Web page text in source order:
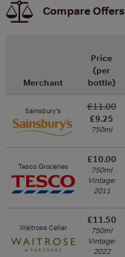
Compare Offers
Merchant
Price
(per
bottle)
Sainsbury's
£11.00
£9.25
750ml
Tesco Groceries
£10.00
750ml
Vintage:
2011
Waitrose Cellar
£11.50
750ml
Vintage:
2022